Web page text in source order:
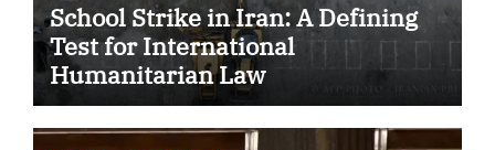
School Strike in Iran: A Defining
Test for International
Humanitarian Law